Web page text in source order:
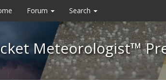
Forum Search
Meteorologist™